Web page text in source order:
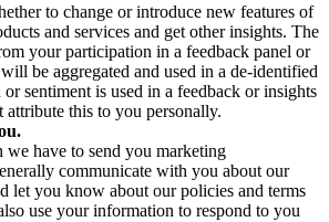
to change or introduce new features of
and services and get other insights. The
your participation in a feedback panel or
be aggregated and used in a de-identified
sentiment is used in a feedback or insights
attribute this to you personally.
we have to send you marketing
communicate with you about our
let you know about our policies and terms
use your information to respond to you